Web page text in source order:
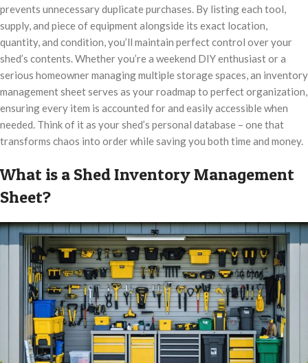
prevents unnecessary duplicate purchases. By listing each tool,
supply, and piece of equipment alongside its exact location,
quantity, and condition, you’ll maintain perfect control over your
shed’s contents. Whether you’re a weekend DIY enthusiast or a
serious homeowner managing multiple storage spaces, an inventory
management sheet serves as your roadmap to perfect organization,
ensuring every item is accounted for and easily accessible when
needed. Think of it as your shed’s personal database – one that
transforms chaos into order while saving you both time and money.
What is a Shed Inventory Management
Sheet?